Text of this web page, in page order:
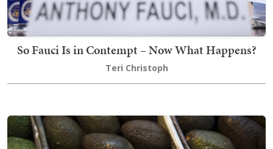
So Fauci Is in Contempt – Now What Happens?
Teri Christoph